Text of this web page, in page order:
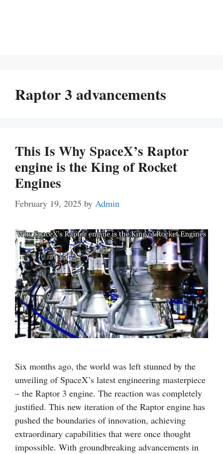
Raptor 3 advancements
This Is Why SpaceX’s Raptor
engine is the King of Rocket
Engines
February 19, 2025 by Admin
Six months ago, the world was left stunned by the
unveiling of SpaceX’s latest engineering masterpiece
– the Raptor 3 engine. The reaction was completely
justified. This new iteration of the Raptor engine has
pushed the boundaries of innovation, achieving
extraordinary capabilities that were once thought
impossible. With groundbreaking advancements in